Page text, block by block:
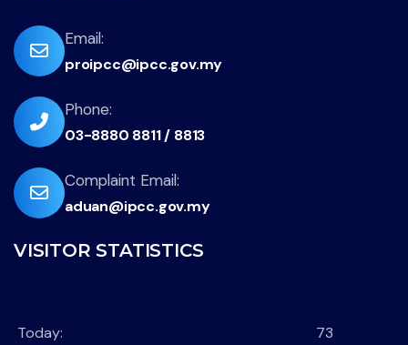
far
fa-
envelope
Email:
proipcc@ipcc.gov.my
fas
fa-
phone-
flip
Phone:
03-8880 8811 / 8813
far
fa-
Complaint Email:
aduan@ipcc.gov.my
VISITOR STATISTICS
Today:
73